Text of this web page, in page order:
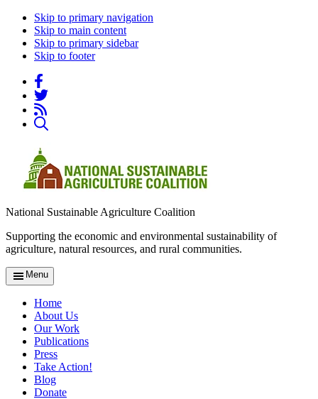
Skip to primary navigation
Skip to main content
Skip to primary sidebar
Skip to footer
National Sustainable Agriculture Coalition
Supporting the economic and environmental sustainability of
agriculture, natural resources, and rural communities.
Menu
Home
About Us
Our Work
Publications
Press
Take Action!
Blog
Donate